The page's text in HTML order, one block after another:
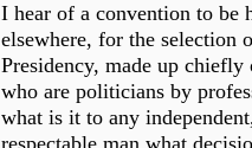
I hear of a convention to be
elsewhere, for the selection
Presidency, made up
who are politicians by
what is it to any
respectable man what